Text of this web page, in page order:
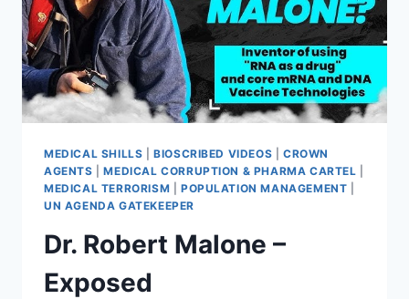
MEDICAL SHILLS |BIOSCRIBED VIDEOS |CROWN
AGENTS |MEDICAL CORRUPTION & PHARMA CARTEL
MEDICAL TERRORISM
POPULATION MANAGEMENT
UN AGENDA GATEKEEPER
Dr. Robert Malone –
Exposed